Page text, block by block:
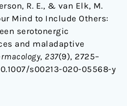
R. E., & van Elk, M.
Mind to Include Others:
serotonergic
and maladaptive
, 237(9), 2725–
s00213-020-05568-y